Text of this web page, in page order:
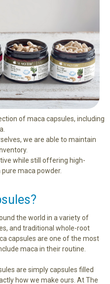
of maca capsules, including
we are able to maintain
while still offering high-
maca powder.
the world in a variety of
and traditional whole-root
capsules are one of the most
maca in their routine.
are simply capsules filled
how we make ours. At The